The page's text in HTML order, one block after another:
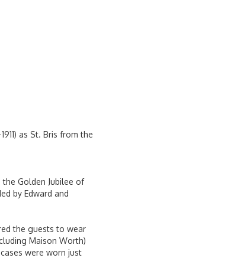
as St. Bris from the
the Golden Jubilee of
by Edward and
the guests to wear
Maison Worth)
were worn just